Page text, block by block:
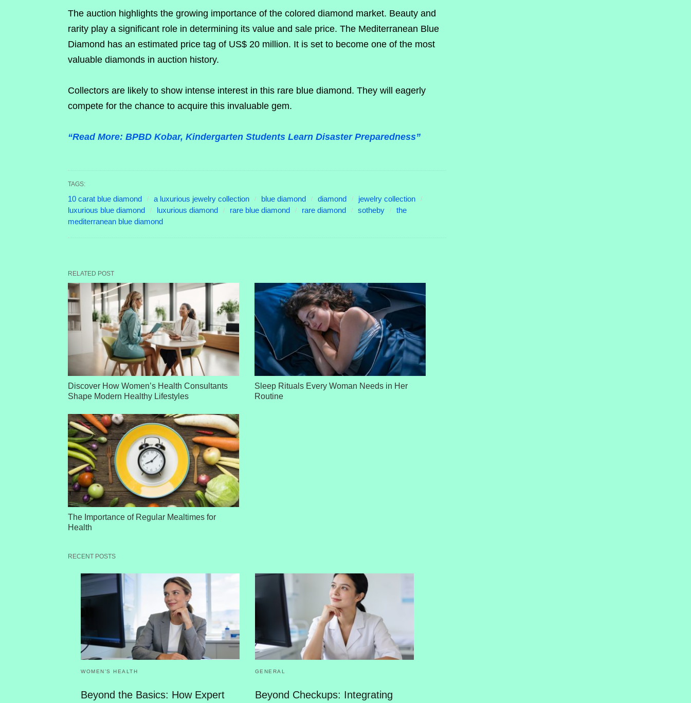
The auction highlights the growing importance of the colored diamond market. Beauty and
rarity play a significant role in determining its value and sale price. The Mediterranean Blue
Diamond has an estimated price tag of US$ 20 million. It is set to become one of the most
valuable diamonds in auction history.
Collectors are likely to show intense interest in this rare blue diamond. They will eagerly
compete for the chance to acquire this invaluable gem.
“Read More: BPBD Kobar, Kindergarten Students Learn Disaster Preparedness”
TAGS:
10 carat blue diamond a luxurious jewelry collection blue diamond diamond
jewelry collection
luxurious blue diamond
luxurious diamond rare blue diamond rare diamond sotheby
the
mediterranean blue diamond
RELATED POST
Discover How Women’s Health Consultants
Shape Modern Healthy Lifestyles
Sleep Rituals Every Woman Needs in Her
Routine
The Importance of Regular Mealtimes for
Health
RECENT POSTS
WOMEN’S HEALTH
Beyond the Basics: How Expert
GENERAL
Beyond Checkups: Integrating